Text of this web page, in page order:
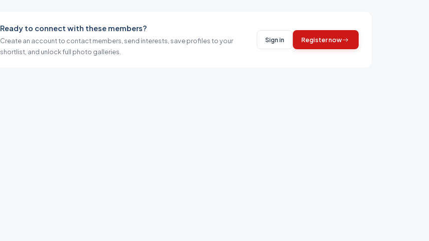
Ready to connect with these members?
Create an account to contact members, send interests, save profiles to your
shortlist, and unlock full photo galleries.
Sign in Register now